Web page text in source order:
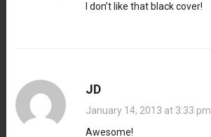
I don’t like that black cover!
JD
January 14, 2013 at 3:33 pm
Awesome!